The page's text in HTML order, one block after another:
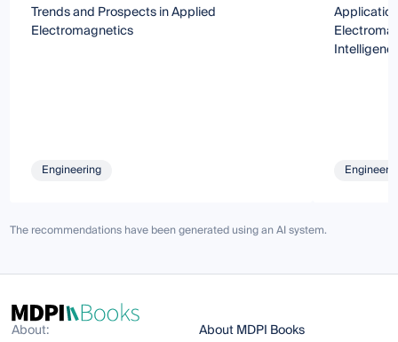
Trends and Prospects in Applied
Electromagnetics
Engineering
The recommendations have been generated using an AI system.
About:
About MDPI Books